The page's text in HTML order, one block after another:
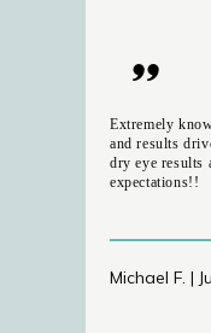
Extremely
and results
dry eye results
expectations!!
Michael F. |